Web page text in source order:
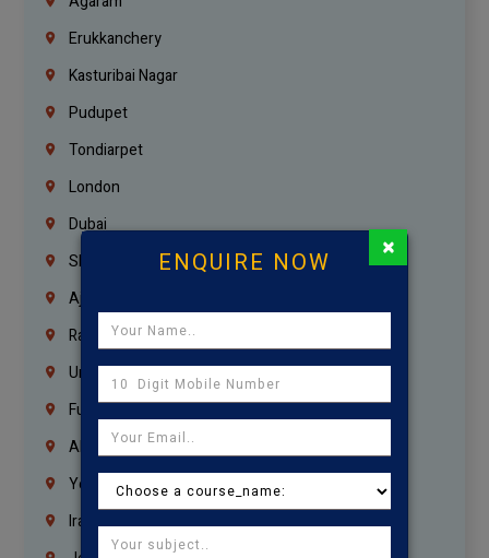
Erukkanchery
Kasturibai Nagar
Pudupet
Tondiarpet
London
Dubai
Sharjah
Ajman
Ras Al Khaimah
Umm Al Quwain
Fujairah
Abu Dhabi
Yemen
Iraq
ENQUIRE NOW ×